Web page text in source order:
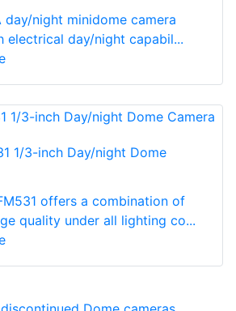
day/night minidome camera
electrical day/night capabil...
1/3-inch Day/night Dome
offers a combination of
quality under all lighting co...